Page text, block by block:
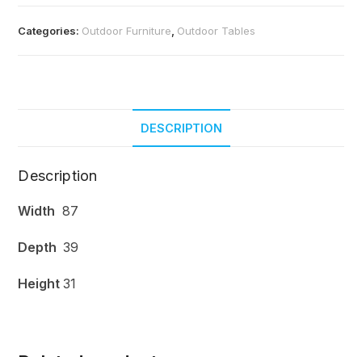
Categories: Outdoor Furniture Outdoor Tables
DESCRIPTION
Description
Width 87
Depth39
Height31